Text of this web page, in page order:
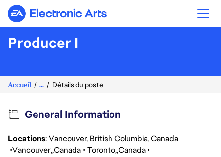
Electronic Arts
Producer I
Accueil ... Détails du poste
General Information
Locations: Vancouver, British Columbia, Canada
Vancouver Canada Toronto Canada